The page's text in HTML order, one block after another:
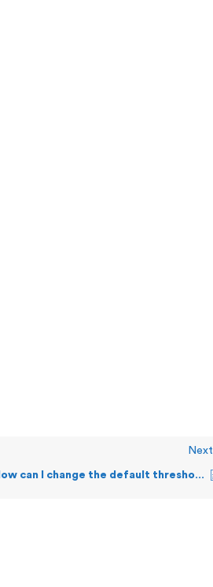
Next
How can I change the default threshold values?